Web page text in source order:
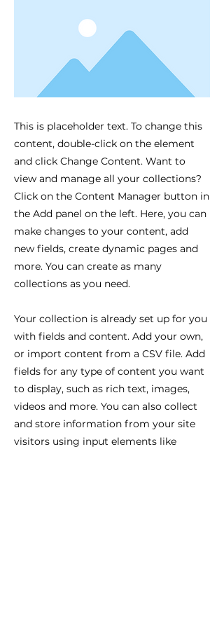
This is placeholder text. To change this
content, double-click on the element
and click Change Content. Want to
view and manage all your collections?
Click on the Content Manager button in
the Add panel on the left. Here, you can
make changes to your content, add
new fields, create dynamic pages and
more. You can create as many
collections as you need.
Your collection is already set up for you
with fields and content. Add your own,
or import content from a CSV file. Add
fields for any type of content you want
to display, such as rich text, images,
videos and more. You can also collect
and store information from your site
visitors using input elements like